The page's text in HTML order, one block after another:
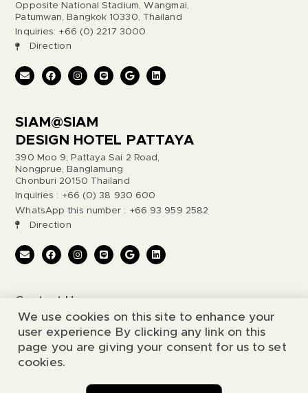
Opposite National Stadium, Wangmai,
Patumwan, Bangkok 10330, Thailand
Inquiries: +66 (0) 2217 3000
Direction
SIAM@SIAM
DESIGN HOTEL PATTAYA
390 Moo 9, Pattaya Sai 2 Road,
Nongprue, Banglamung
Chonburi 20150 Thailand
Inquiries : +66 (0) 38 930 600
WhatsApp this number : +66 93 959 2582
Direction
Contact Us
Legal Notice
Simia Solutions
Chat with us
We use cookies on this site to enhance your
user experience By clicking any link on this
page you are giving your consent for us to set
cookies.